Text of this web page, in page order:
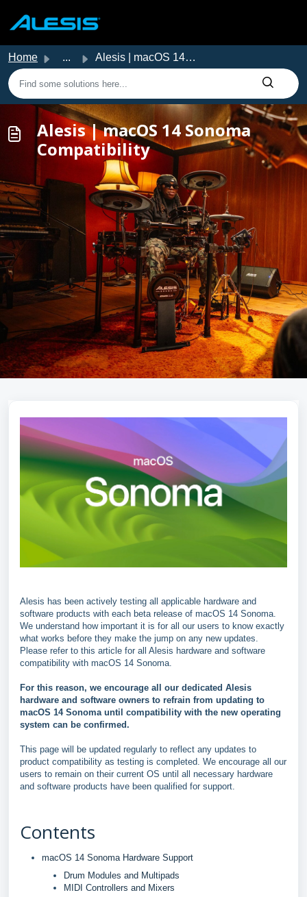
Home ... Alesis | macOS 14 Sonoma Compatibility
Alesis | macOS 14 Sonoma
Compatibility
Alesis has been actively testing all applicable hardware and
software products with each beta release of macOS 14 Sonoma.
We understand how important it is for all our users to know exactly
what works before they make the jump on any new updates.
Please refer to this article for all Alesis hardware and software
compatibility with macOS 14 Sonoma.
For this reason, we encourage all our dedicated Alesis
hardware and software owners to refrain from updating to
macOS 14 Sonoma until compatibility with the new operating
system can be confirmed.
This page will be updated regularly to reflect any updates to
product compatibility as testing is completed. We encourage all our
users to remain on their current OS until all necessary hardware
and software products have been qualified for support.
Contents
macOS 14 Sonoma Hardware Support
Drum Modules and Multipads
MIDI Controllers and Mixers